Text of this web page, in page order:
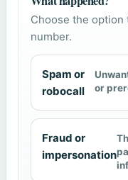
Choose the option
number.
Spam or
robocall
or
Fraud or
impersonation